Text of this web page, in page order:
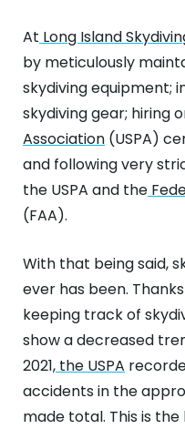
At Long Island
by meticulously
skydiving
skydiving gear; hiring
Association (USPA)
and following very
the USPA and the
(FAA).
With that being said,
ever has been.
keeping track of
show a decreased
2021, the USPA
accidents in the
made total. This is